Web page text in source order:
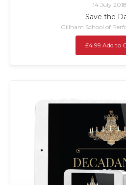
14 July 2018
Save the
Gillham School of
£4.99 Add to